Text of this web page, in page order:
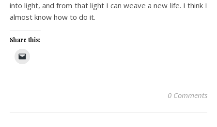
into light, and from that light I can weave a new life. I think I
almost know how to do it.
Share this:
0 Comments